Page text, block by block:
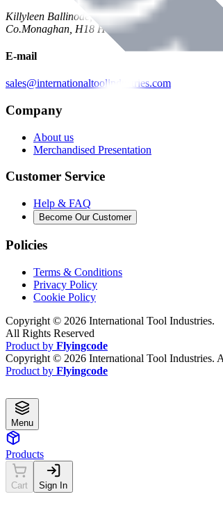
Killyleen Ballinode,
Co.Monaghan, H18 HT63
E-mail
sales@internationaltoolindustries.com
Company
About us
Merchandised Presentation
Customer Service
Help & FAQ
Become Our Customer
Policies
Terms & Conditions
Privacy Policy
Cookie Policy
Copyright © 2026 International Tool Industries.
All Rights Reserved
Product by Flyingcode
Copyright © 2026 International Tool Industries.
Product by Flyingcode
Menu
Products
Cart Sign In